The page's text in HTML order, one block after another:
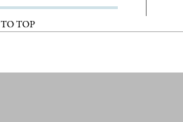
TO TOP